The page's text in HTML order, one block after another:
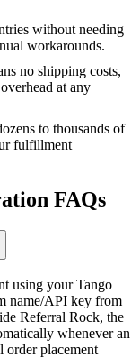
without needing
workarounds.
no shipping costs,
at any
to thousands of
fulfillment
FAQs
using your Tango
name/API key from
Referral Rock, the
whenever an
order placement